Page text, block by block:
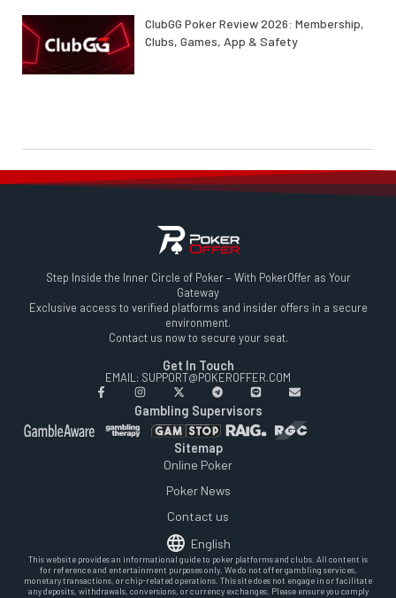
ClubGG Poker Review 2026: Membership,
Clubs, Games, App & Safety
Step Inside the Inner Circle of Poker – With PokerOffer as Your
Gateway
Exclusive access to verified platforms and insider offers in a secure
environment.
Contact us now to secure your seat.
Get In Touch
EMAIL: SUPPORT@POKEROFFER.COM
Gambling Supervisors
Sitemap
Online Poker
Poker News
Contact us
English
This website provides an informational guide to poker platforms and clubs. All content is
for reference and entertainment purposes only. We do not offer gambling services,
monetary transactions, or chip-related operations. This site does not engage in or facilitate
any deposits, withdrawals, conversions, or currency exchanges. Please ensure you comply